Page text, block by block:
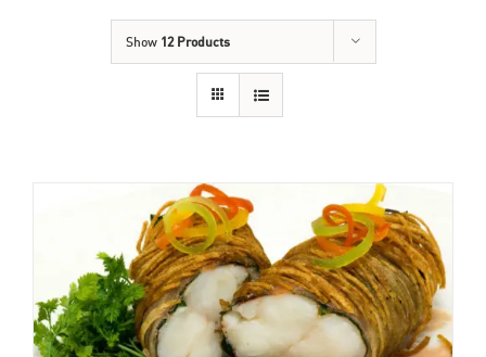
Show 12 Products